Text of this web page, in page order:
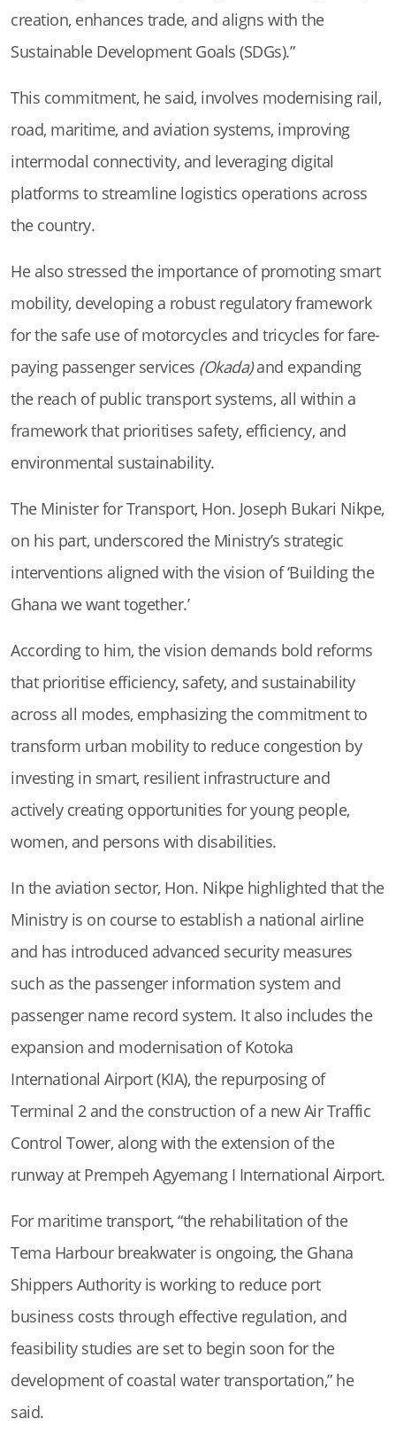
creation, enhances trade, and aligns with the
Sustainable Development Goals (SDGs).”
This commitment, he said, involves modernising rail,
road, maritime, and aviation systems, improving
intermodal connectivity, and leveraging digital
platforms to streamline logistics operations across
the country.
He also stressed the importance of promoting smart
mobility, developing a robust regulatory framework
for the safe use of motorcycles and tricycles for fare-
paying passenger services (Okada)and expanding
the reach of public transport systems, all within a
framework that prioritises safety, efficiency, and
environmental sustainability.
The Minister for Transport, Hon. Joseph Bukari Nikpe,
on his part, underscored the Ministry’s strategic
interventions aligned with the vision of ‘Building the
Ghana we want together.’
According to him, the vision demands bold reforms
that prioritise efficiency, safety, and sustainability
across all modes, emphasizing the commitment to
transform urban mobility to reduce congestion by
investing in smart, resilient infrastructure and
actively creating opportunities for young people,
women, and persons with disabilities.
In the aviation sector, Hon. Nikpe highlighted that the
Ministry is on course to establish a national airline
and has introduced advanced security measures
such as the passenger information system and
passenger name record system. It also includes the
expansion and modernisation of Kotoka
International Airport (KIA), the repurposing of
Terminal 2 and the construction of a new Air Traffic
Control Tower, along with the extension of the
runway at Prempeh Agyemang I International Airport.
For maritime transport, “the rehabilitation of the
Tema Harbour breakwater is ongoing, the Ghana
Shippers Authority is working to reduce port
business costs through effective regulation, and
feasibility studies are set to begin soon for the
development of coastal water transportation,” he
said.